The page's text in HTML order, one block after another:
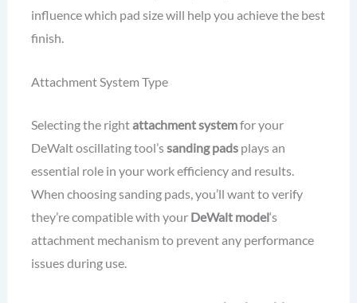
influence which pad size will help you achieve the best
finish.
Attachment System Type
Selecting the rightattachment systemfor your
DeWalt oscillating tool’ssanding padsplays an
essential role in your work efficiency and results.
When choosing sanding pads, you’ll want to verify
they’re compatible with your DeWalt model‘s
attachment mechanism to prevent any performance
issues during use.